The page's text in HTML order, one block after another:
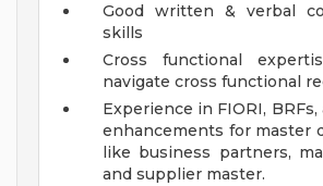
Good written & verbal
skills
Cross functional
navigate cross functional
Experience in FIORI,
enhancements for master
like business partners,
and supplier master.